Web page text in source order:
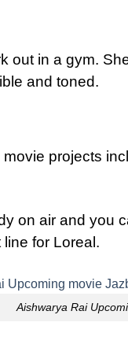
out in a gym.
and toned.
projects
on air and you
for Loreal.
Aishwarya Rai